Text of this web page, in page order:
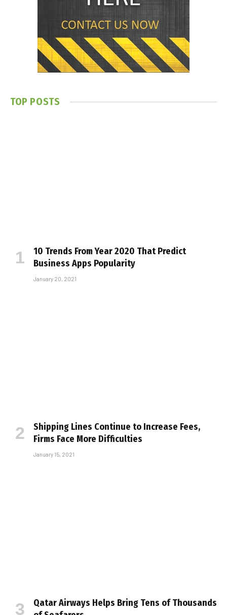
TOP POSTS
10 Trends From Year 2020 That Predict
Business Apps Popularity
January 20, 2021
Shipping Lines Continue to Increase Fees,
Firms Face More Difficulties
January 15, 2021
Qatar Airways Helps Bring Tens of Thousands